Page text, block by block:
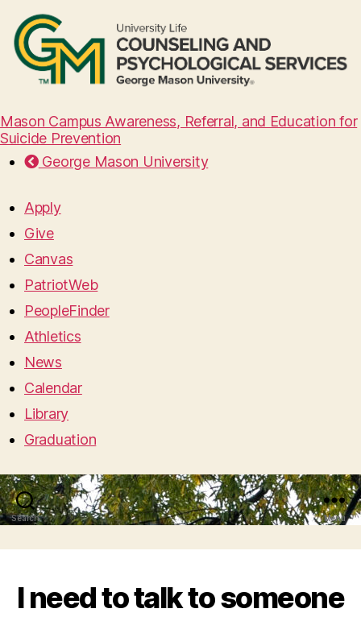
Mason Campus Awareness, Referral, and Education for
Suicide Prevention
George Mason University
Apply
Give
Canvas
PatriotWeb
PeopleFinder
Athletics
News
Calendar
Library
Graduation
Search Menu
I need to talk to someone